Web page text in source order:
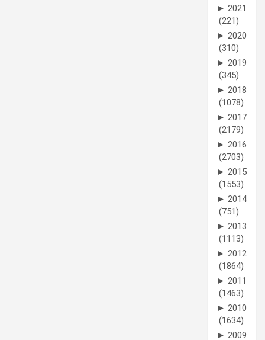
► 2021
(221)
► 2020
(310)
► 2019
(345)
► 2018
(1078)
► 2017
(2179)
► 2016
(2703)
► 2015
(1553)
► 2014
(751)
► 2013
(1113)
► 2012
(1864)
► 2011
(1463)
► 2010
(1634)
► 2009